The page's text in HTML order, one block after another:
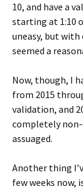
10, and have a
starting at 1:10
uneasy, but
seemed a
Now, though, I
from 2015
validation, and
completely
assuaged.
Another thing
few weeks now,